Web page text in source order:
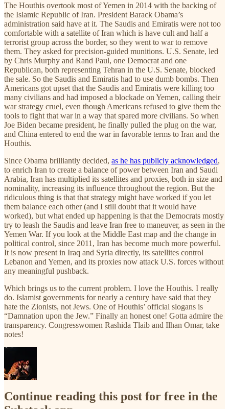
The Houthis overtook most of Yemen in 2014 with the backing of
the Islamic Republic of Iran. President Barack Obama’s
administration said have at it. The Saudis and Emiratis were not too
comfortable with a satellite of Iran which is have cult and half a
terrorist group across the border, so they went to war to remove
them. They asked for precision-guided munitions. U.S. Senate, led
by Chris Murphy and Rand Paul, one Democrat and one
Republican, both representing Tehran in the U.S. Senate, blocked
the sale. So the Saudis and Emiratis had to use dumb bombs. Then
Americans got upset that the Saudis and Emiratis were killing too
many civilians and had imposed a blockade on Yemen, calling their
war strategy cruel, even though Americans refused to give them the
tools to fight that war in a way that spared more civilians. So when
Joe Biden became president, he finally pulled the plug on the war,
and China entered to end the war in favorable terms to Iran and the
Houthis.
Since Obama brilliantly decided, as he has publicly acknowledged,
to enrich Iran to create a balance of power between Iran and Saudi
Arabia, Iran has multiplied its satellites and proxies, both in size and
nominality, increasing its influence throughout the region. But the
ridiculous thing is that that strategy might have worked if you let
them balance each other (and I still doubt that it would have
worked), but what ended up happening is that the Democrats mostly
try to leash the Saudis and leave Iran free to maneuver, as seen in the
Yemen War. If you look at the Middle East map and the change in
political control, since 2011, Iran has become much more powerful.
It is now present in Iraq and Syria directly, its satellites control
Lebanon and Yemen, and its proxies now attack U.S. forces without
any meaningful pushback.
Which brings us to the current problem. I love the Houthis. I really
do. Islamist governments for nearly a century have said that they
hate the Zionists, not Jews. One of Houthis’ official slogans is
“Damnation upon the Jew.” Finally an honest one! Gotta admire the
transparency. Congresswomen Rashida Tlaib and Ilhan Omar, take
notes!
Continue reading this post for free in the